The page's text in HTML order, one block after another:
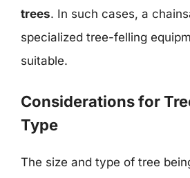
trees. In such cases, a
specialized tree-felling
suitable.
Considerations for
Type
The size and type of tree